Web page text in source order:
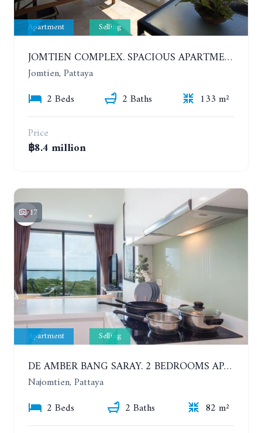
Apartment Selling
JOMTIEN COMPLEX. SPACIOUS APARTMENT WITH 2 BEDROOMS NEAR THE BEACH. 21TH FLOOR
Jomtien, Pattaya
2 Beds
2 Baths
133 m²
Price
฿8.4 million
17
Apartment Selling
DE AMBER BANG SARAY. 2 BEDROOMS APARTMENT 60 METERS FROM THE SEA
Najomtien, Pattaya
2 Beds
2 Baths
82 m²